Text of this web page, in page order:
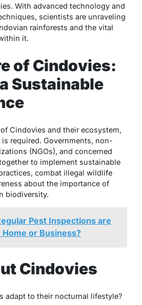
With advanced technology and
scientists are unraveling
rainforests and the vital
it.
of Cindovies:
Sustainable
Cindovies and their ecosystem,
required. Governments, non-
(NGOs), and concerned
to implement sustainable
combat illegal wildlife
about the importance of
biodiversity.
Pest Inspections are
or Business?
Cindovies
adapt to their nocturnal lifestyle?